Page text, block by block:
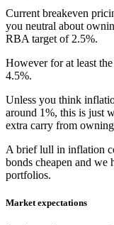
Current breakeven
you neutral about
RBA target of 2.5%.
However for at least
4.5%.
Unless you think
around 1%, this is just
extra carry from
A brief lull in inflation
bonds cheapen and we
portfolios.
Market expectations